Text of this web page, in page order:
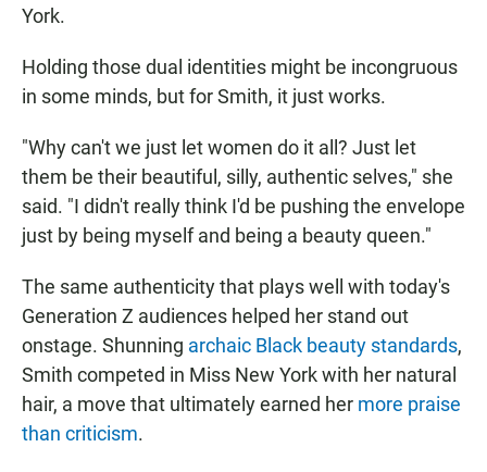
York.
Holding those dual identities might be incongruous
in some minds, but for Smith, it just works.
"Why can't we just let women do it all? Just let
them be their beautiful, silly, authentic selves," she
said. "I didn't really think I'd be pushing the envelope
just by being myself and being a beauty queen."
The same authenticity that plays well with today's
Generation Z audiences helped her stand out
onstage. Shunning archaic Black beauty standards,
Smith competed in Miss New York with her natural
hair, a move that ultimately earned her more praise
than criticism.